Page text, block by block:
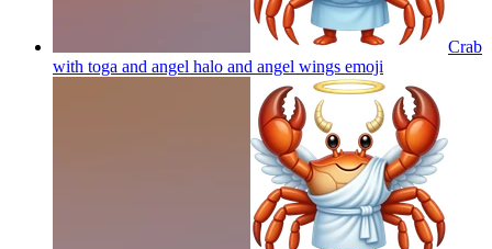
Crab
with toga and angel halo and angel wings emoji